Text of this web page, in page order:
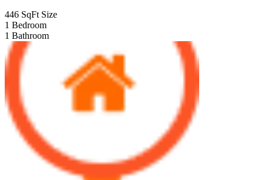
446 SqFt Size
1 Bedroom
1 Bathroom